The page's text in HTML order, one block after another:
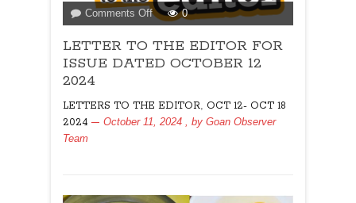
Comments Offon
LETTER
TO
THE
ISSUE
DATED
0
LETTER TO THE EDITOR FOR
ISSUE DATED OCTOBER 12
2024
LETTERS TO THE EDITOR, OCT 12- OCT 18
2024
October 11, 2024 , by Goan Observer
Team